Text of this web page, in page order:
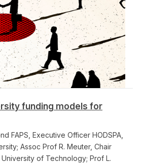
funding models for
FAPS, Executive Officer HODSPA,
Assoc Prof R. Meuter, Chair
University of Technology; Prof L.